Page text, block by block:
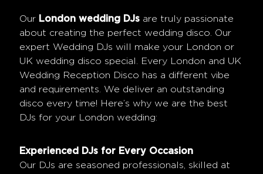
Our London wedding DJs are truly passionate
about creating the perfect wedding disco. Our
expert Wedding DJs will make your London or
UK wedding disco special. Every London and UK
Wedding Reception Disco has a different vibe
and requirements. We deliver an outstanding
disco every time! Here’s why we are the best
DJs for your London wedding:
Experienced DJs for Every Occasion
Our DJs are seasoned professionals, skilled at